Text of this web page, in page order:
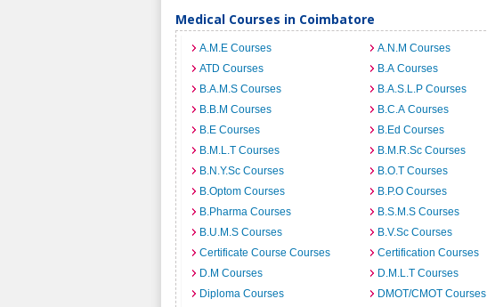
Medical Courses in Coimbatore
A.M.E Courses A.N.M Courses
ATD Courses
B.A Courses
B.A.M.S Courses
B.A.S.L.P Courses
B.B.M Courses
B.C.A Courses
B.E Courses
B.Ed Courses
B.M.L.T Courses
B.M.R.Sc Courses
B.N.Y.Sc Courses
B.O.T Courses
B.Optom Courses
B.P.O Courses
B.Pharma Courses
B.S.M.S Courses
B.U.M.S Courses
B.V.Sc Courses
Certificate Course Courses
Certification Courses
D.M Courses
D.M.L.T Courses
Diploma Courses
DMOT/CMOT Courses